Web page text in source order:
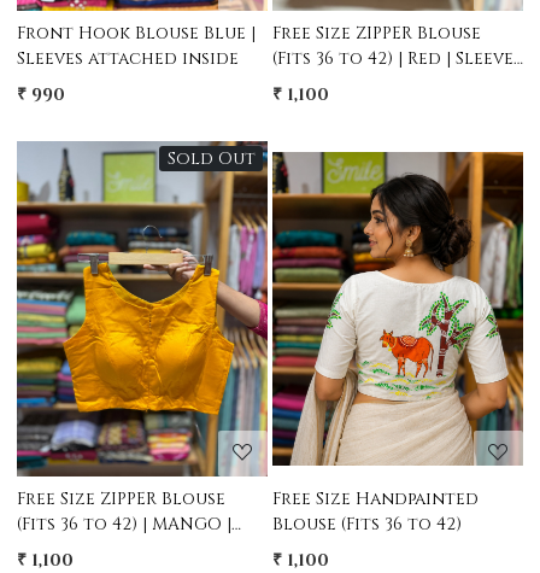
Front Hook Blouse Blue |
Sleeves attached inside
₹ 990
Free Size ZIPPER Blouse
(Fits 36 to 42) | Red | Sleeves
attached
₹ 1,100
Sold Out
Loading...
Free Size ZIPPER Blouse
(Fits 36 to 42) | MANGO |
Sleeves attached
₹ 1,100
Loading...
Free Size Handpainted
Blouse (Fits 36 to 42)
₹ 1,100